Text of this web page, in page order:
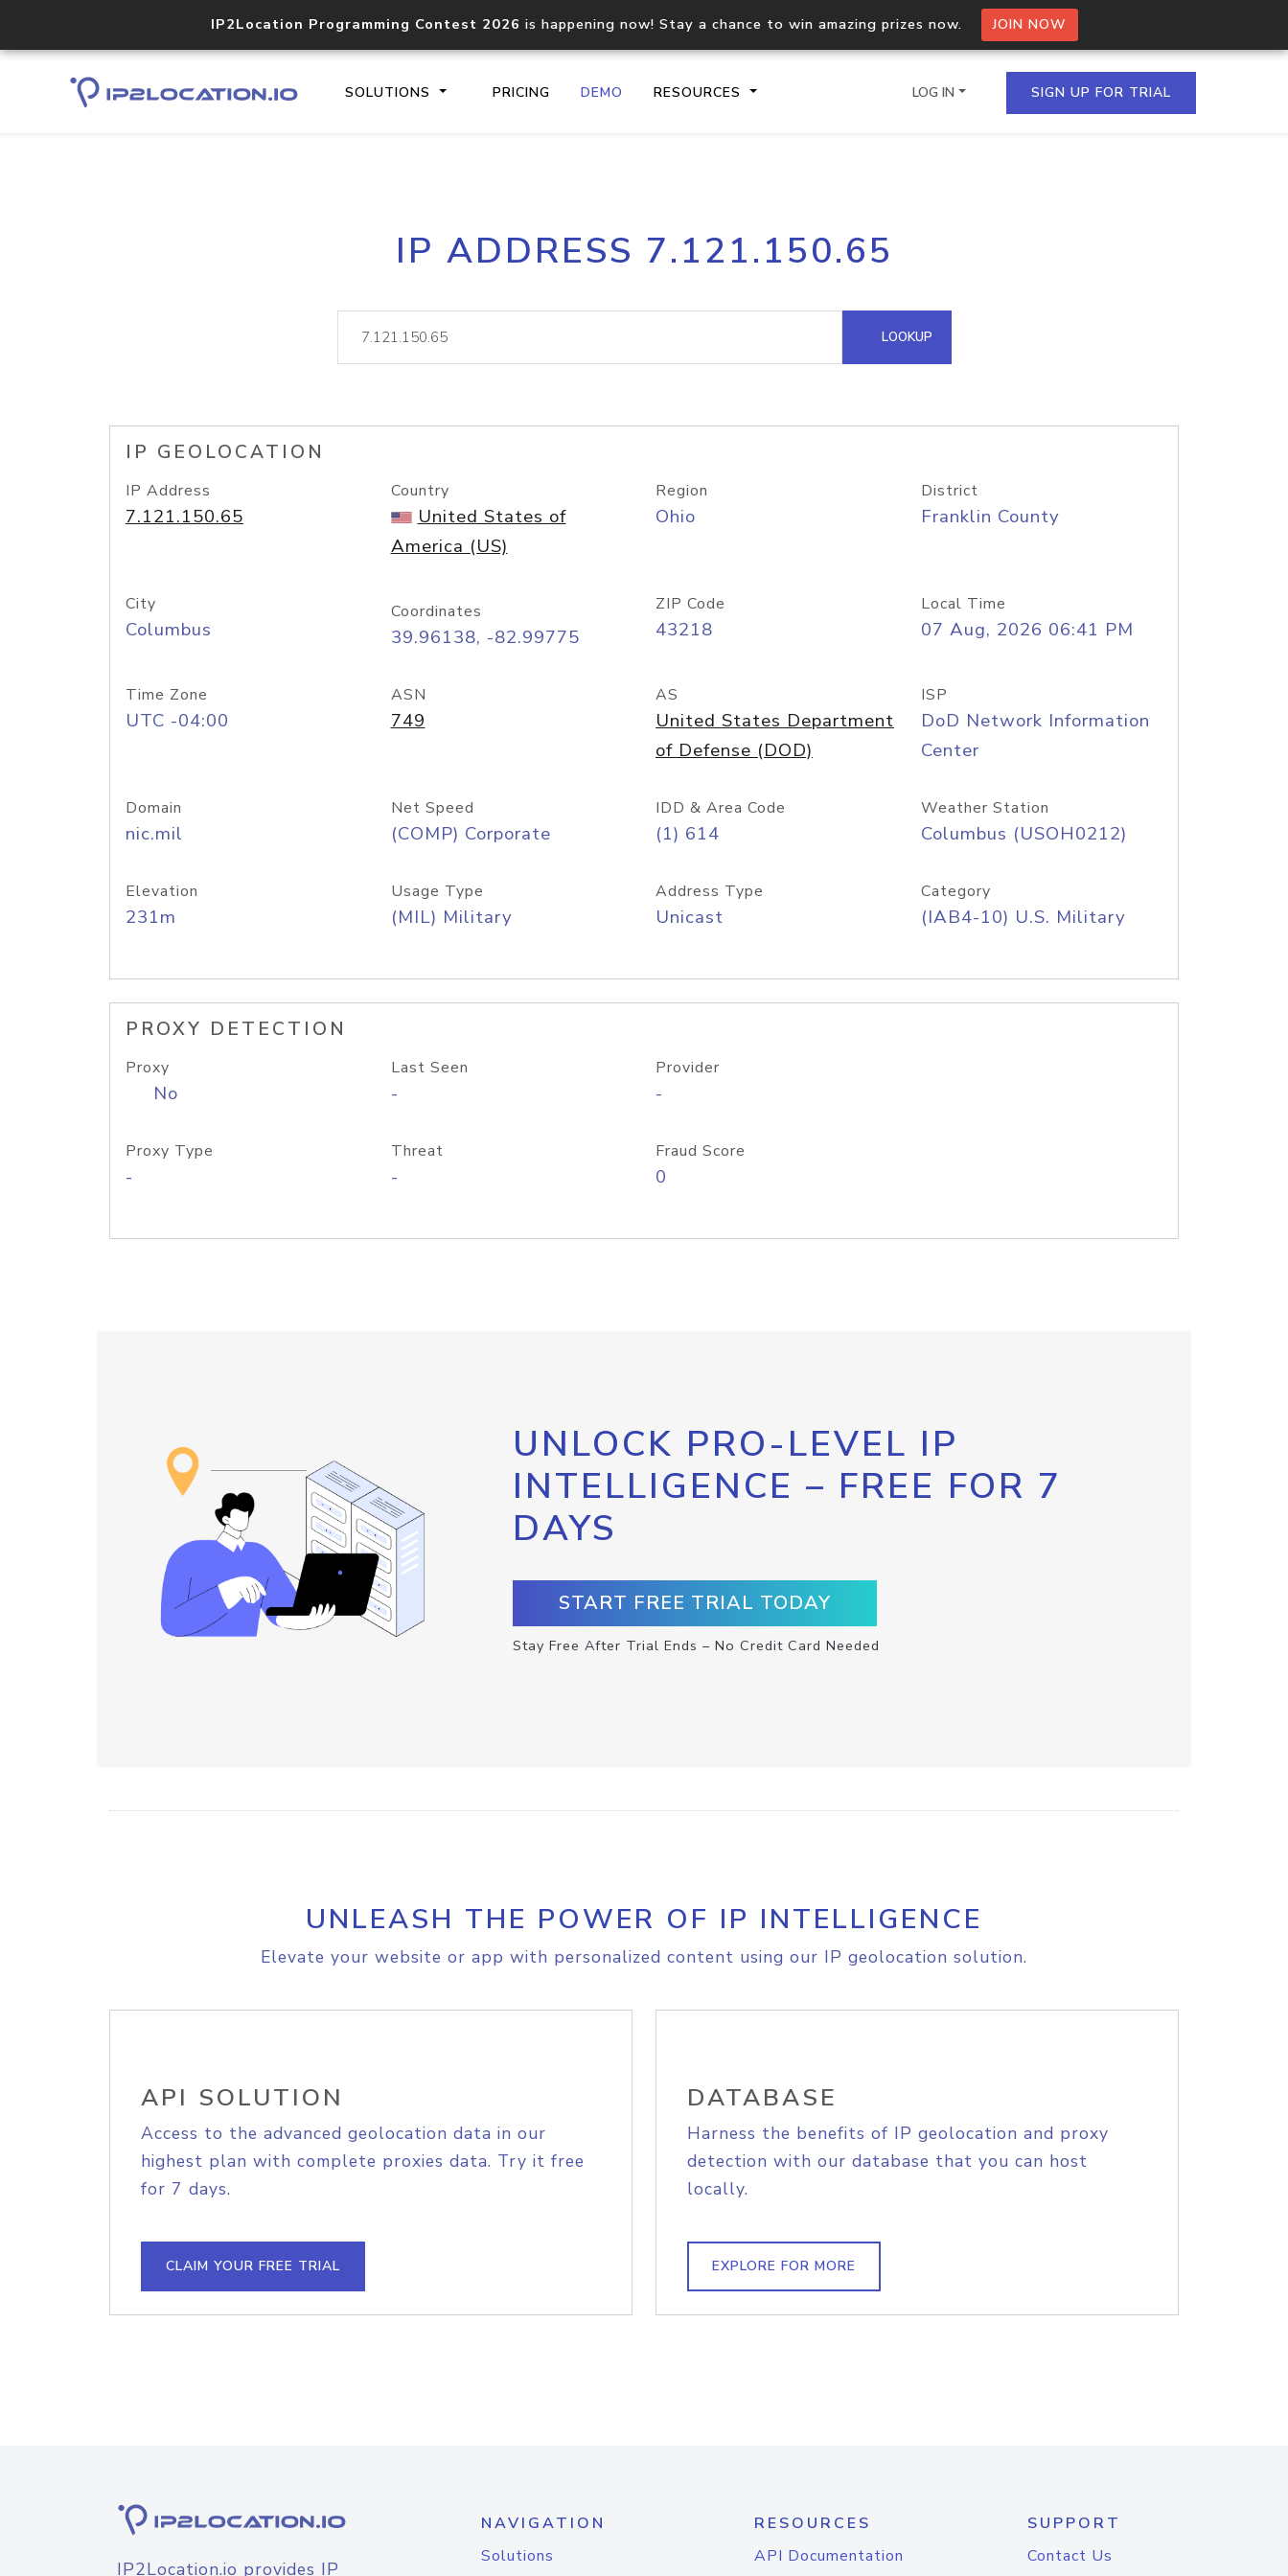
IP2Location Programming Contest 2026 is happening now! Stay a chance to win amazing prizes now. JOIN NOW
SOLUTIONS PRICING DEMO RESOURCES
Core IP geolocation API
documentation
Process multiple IPs in a single
request
lookup
Hosted Domain API
LOG IN SIGN UP FOR TRIAL
IP ADDRESS 7.121.150.65
LOOKUP
IP GEOLOCATION
IP Address
7.121.150.65
Country
United States of
America (US)
Region
Ohio
District
Franklin County
City
Columbus
Coordinates
39.96138, -82.99775
ZIP Code
43218
Local Time
07 Aug, 2026 06:41 PM
Time Zone
UTC -04:00
ASN
749
AS
United States Department
of Defense (DOD)
ISP
DoD Network Information
Center
Domain
nic.mil
Net Speed
(COMP) Corporate
IDD & Area Code
(1) 614
Weather Station
Columbus (USOH0212)
Elevation
231m
Usage Type
(MIL) Military
Address Type
Unicast
Category
(IAB4-10) U.S. Military
PROXY DETECTION
Proxy
No
Last Seen
-
Provider
-
Proxy Type
-
Threat
-
Fraud Score
0
UNLOCK PRO-LEVEL IP
INTELLIGENCE – FREE FOR 7
DAYS
START FREE TRIAL TODAY
Stay Free After Trial Ends – No Credit Card Needed
UNLEASH THE POWER OF IP INTELLIGENCE
Elevate your website or app with personalized content using our IP geolocation solution.
API SOLUTION
Access to the advanced geolocation data in our
highest plan with complete proxies data. Try it free
for 7 days.
CLAIM YOUR FREE TRIAL
DATABASE
Harness the benefits of IP geolocation and proxy
detection with our database that you can host
locally.
EXPLORE FOR MORE
IP2Location.io provides IP
NAVIGATION
Solutions
RESOURCES
API Documentation
SUPPORT
Contact Us